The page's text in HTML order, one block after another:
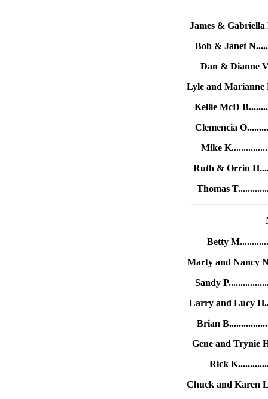
James & Gabriella
Bob & Janet
Dan & Dianne
Lyle and Marianne
Kellie McD
Clemencia
Mike
Ruth & Orrin
Thomas
Betty
Marty and Nancy
Sandy
Larry and Lucy
Brian
Gene and Trynie
Rick
Chuck and Karen